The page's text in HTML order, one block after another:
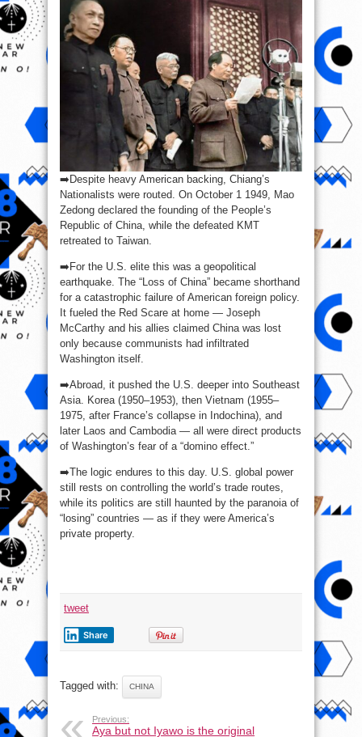
➡️Despite heavy American backing, Chiang’s
Nationalists were routed. On October 1 1949, Mao
Zedong declared the founding of the People’s
Republic of China, while the defeated KMT
retreated to Taiwan.
➡️For the U.S. elite this was a geopolitical
earthquake. The “Loss of China” became shorthand
for a catastrophic failure of American foreign policy.
It fueled the Red Scare at home — Joseph
McCarthy and his allies claimed China was lost
only because communists had infiltrated
Washington itself.
➡️Abroad, it pushed the U.S. deeper into Southeast
Asia. Korea (1950–1953), then Vietnam (1955–
1975, after France’s collapse in Indochina), and
later Laos and Cambodia — all were direct products
of Washington’s fear of a “domino effect.”
➡️The logic endures to this day. U.S. global power
still rests on controlling the world’s trade routes,
while its politics are still haunted by the paranoia of
“losing” countries — as if they were America’s
private property.
tweet
Share
Tagged with: CHINA
Previous:
Aya but not Iyawo is the original